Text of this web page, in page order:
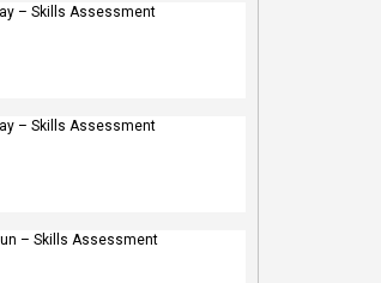
– Skills Assessment
– Skills Assessment
– Skills Assessment